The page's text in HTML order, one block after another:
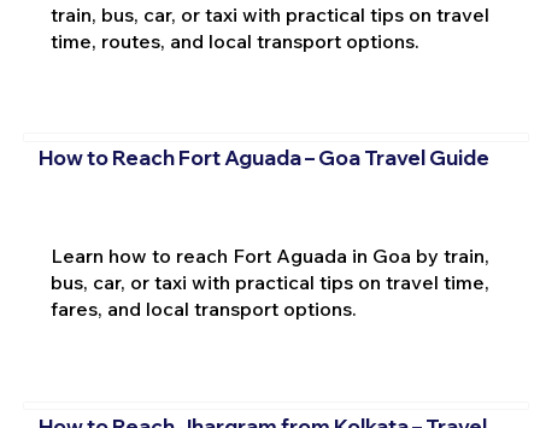
train, bus, car, or taxi with practical tips on travel
time, routes, and local transport options.
How to Reach Fort Aguada – Goa Travel Guide
Learn how to reach Fort Aguada in Goa by train,
bus, car, or taxi with practical tips on travel time,
fares, and local transport options.